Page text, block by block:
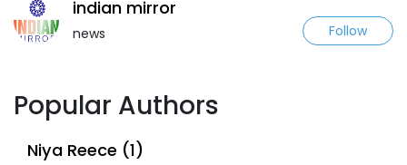
indian mirror
news Follow
Popular Authors
Niya Reece (1)